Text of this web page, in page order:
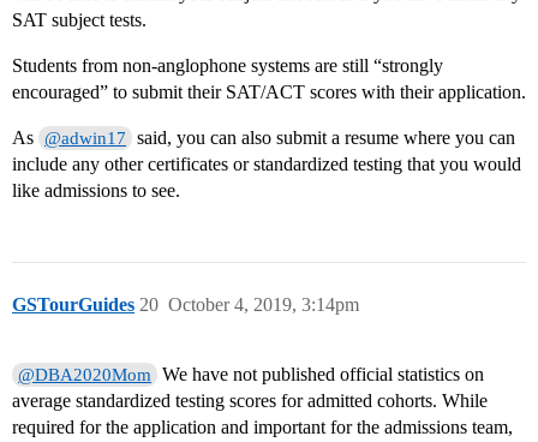
SAT subject tests.
Students from non-anglophone systems are still “strongly
encouraged” to submit their SAT/ACT scores with their application.
As @adwin17
said, you can also submit a resume where you can
include any other certificates or standardized testing that you would
like admissions to see.
GSTourGuides October 4, 2019, 3:14pm
20
@DBA2020Mom We have not published official statistics on
average standardized testing scores for admitted cohorts. While
required for the application and important for the admissions team,